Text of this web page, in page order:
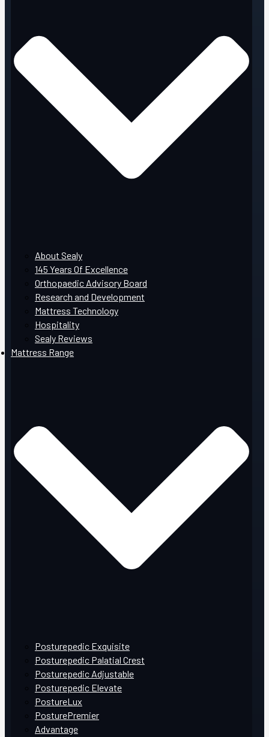
About Sealy
145 Years Of Excellence
Orthopaedic Advisory Board
Research and Development
Mattress Technology
Hospitality
Sealy Reviews
Mattress Range
Posturepedic Exquisite
Posturepedic Palatial Crest
Posturepedic Adjustable
Posturepedic Elevate
PostureLux
PosturePremier
Advantage